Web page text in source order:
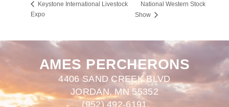
Keystone International Livestock
Expo
National Western Stock
Show
AMES PERCHERONS
4406 SAND CREEK BLVD
JORDAN, MN 55352
(952) 492-6191